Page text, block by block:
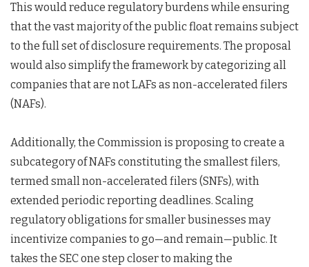
This would reduce regulatory burdens while ensuring
that the vast majority of the public float remains subject
to the full set of disclosure requirements. The proposal
would also simplify the framework by categorizing all
companies that are not LAFs as non-accelerated filers
(NAFs).
Additionally, the Commission is proposing to create a
subcategory of NAFs constituting the smallest filers,
termed small non-accelerated filers (SNFs), with
extended periodic reporting deadlines. Scaling
regulatory obligations for smaller businesses may
incentivize companies to go—and remain—public. It
takes the SEC one step closer to making the